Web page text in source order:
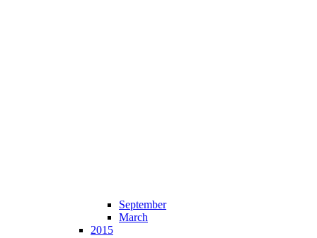
September
March
2015